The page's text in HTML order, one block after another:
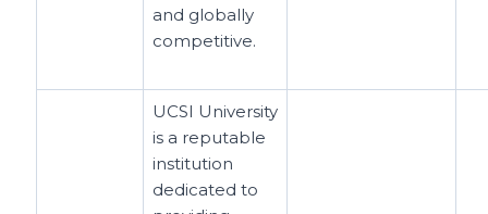
and globally
competitive.
UCSI University
is a reputable
institution
dedicated to